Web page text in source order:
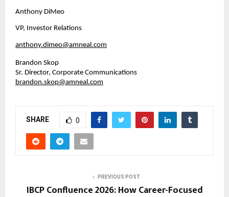
Anthony DiMeo
VP, Investor Relations
anthony.dimeo@amneal.com
Brandon Skop
Sr. Director, Corporate Communications
brandon.skop@amneal.com
SHARE 0
PREVIOUS POST
IBCP Confluence 2026: How Career-Focused